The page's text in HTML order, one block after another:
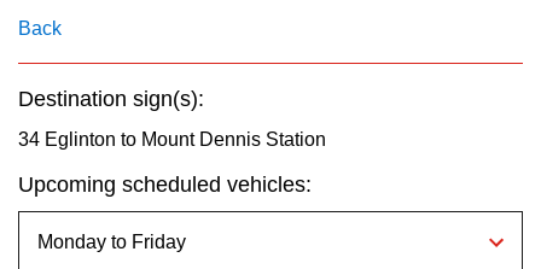
Back
Destination sign(s):
34 Eglinton to Mount Dennis Station
Upcoming scheduled vehicles: